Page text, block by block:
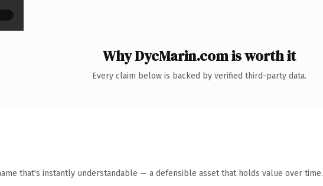
Why DycMarin.com is worth it
Every claim below is backed by verified third-party data.
that's instantly understandable — a defensible asset that holds value over time.